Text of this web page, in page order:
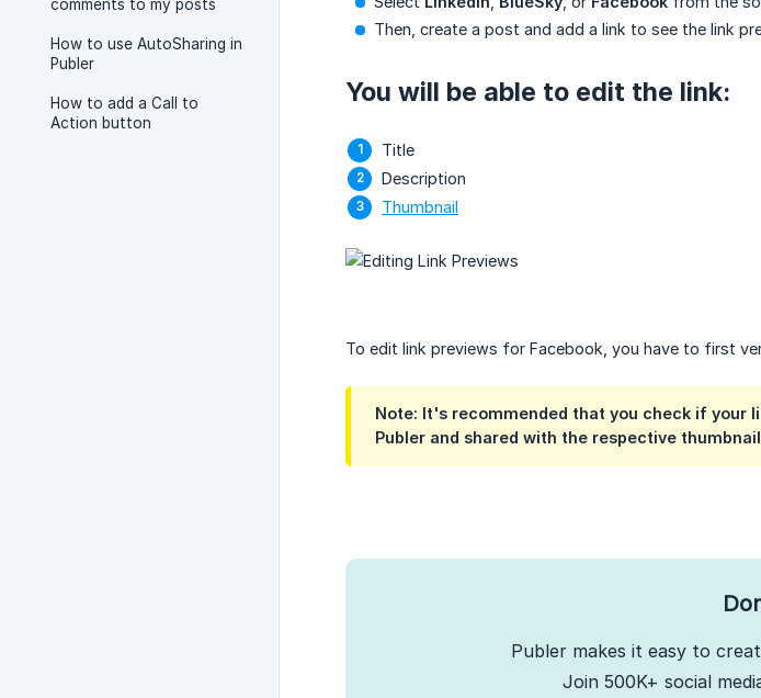
comments to my posts
How to use AutoSharing in
Publer
How to add a Call to
Action button
Then, create a post and add a link to see the link
You will be able to edit the link:
Title
Description
Thumbnail
To edit link previews for Facebook, you have to first
Note: It's recommended that you check if your
Publer and shared with the respective
Publer makes it easy to
Join 500K+ social